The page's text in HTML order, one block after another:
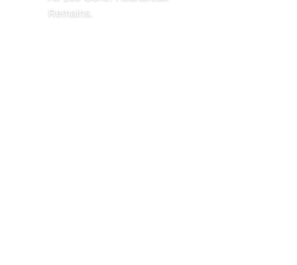
Remains.